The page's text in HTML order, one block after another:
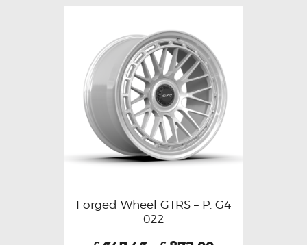
Forged Wheel GTRS – P. G4
022